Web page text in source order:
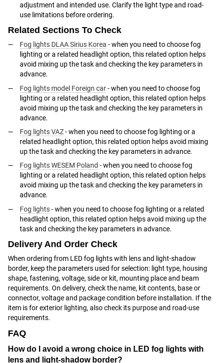
adjustment and intended use. Clarify the light type and road-
use limitations before ordering.
Related Sections To Check
Fog lights DLAA Sirius Korea - when you need to choose fog
lighting or a related headlight option, this related option helps
avoid mixing up the task and checking the key parameters in
advance.
Fog lights model Foreign car- when you need to choose fog
lighting or a related headlight option, this related option helps
avoid mixing up the task and checking the key parameters in
advance.
Fog lights VAZ- when you need to choose fog lighting or a
related headlight option, this related option helps avoid mixing
up the task and checking the key parameters in advance.
Fog lights WESEM Poland - when you need to choose fog
lighting or a related headlight option, this related option helps
avoid mixing up the task and checking the key parameters in
advance.
Fog lights- when you need to choose fog lighting or a related
headlight option, this related option helps avoid mixing up the
task and checking the key parameters in advance.
Delivery And Order Check
When ordering from LED fog lights with lens and light-shadow
border, keep the parameters used for selection: light type, housing
shape, fastening, voltage, side or kit, mounting place and beam
requirements. On delivery, check the name, kit contents, base or
connector, voltage and package condition before installation. If the
item is for exterior lighting, also check its purpose and road-use
requirements.
FAQ
How do I avoid a wrong choice in LED fog lights with
lens and light-shadow border?